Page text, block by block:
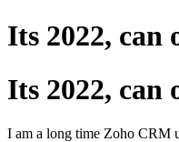
Its 2022, can
Its 2022, can
I am a long time Zoho CRM